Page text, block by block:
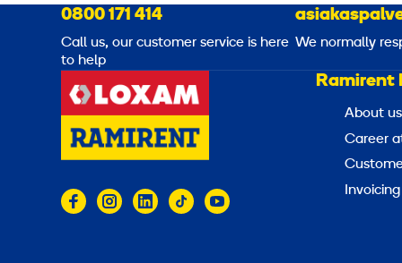
0800 171 414
Call us, our customer service is here
to help
We normally
Ramirent
About us
Career
Invoicing